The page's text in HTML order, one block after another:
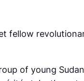
fellow
of young